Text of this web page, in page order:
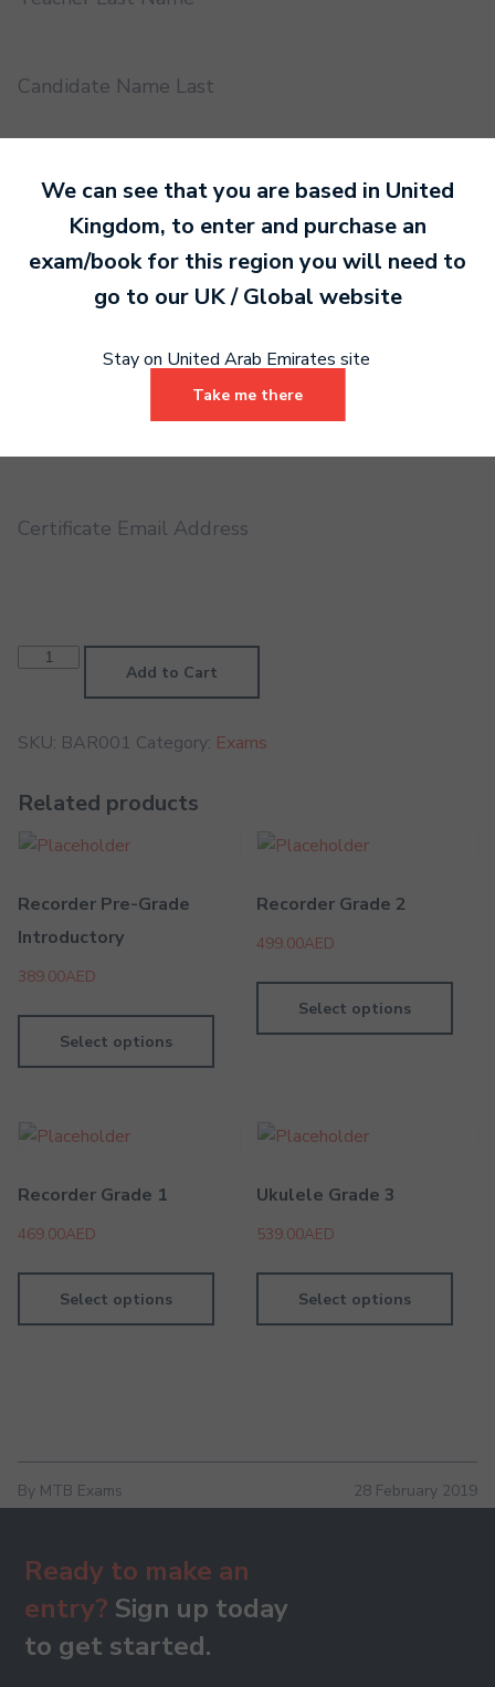
Candidate Name Last
Practical or Performance Grade
Book code
Certificate Email Address
Baritone
Grade Add to Cart
SKU: BAR001 Category: Exams
Related products
Recorder Pre-Grade
Introductory
389.00AED
Select options
Recorder Grade 2
499.00AED
Select options
Recorder Grade 1
469.00AED
Select options
Ukulele Grade 3
539.00AED
Select options
By MTB Exams 28 February 2019
Ready to make an
entry? Sign up today
to get started.
We can see that you are based in United
Kingdom, to enter and purchase an
exam/book for this region you will need to
go to our UK / Global website
Stay on United Arab Emirates site
Take me there